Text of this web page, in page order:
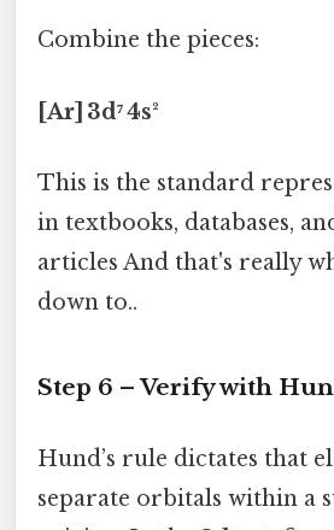
Combine the pieces:
[Ar] 3d⁷ 4s²
This is the standard
in textbooks, databases,
articles And that's really
down to..
Step 6 – Verify with
Hund’s rule dictates that
separate orbitals within a